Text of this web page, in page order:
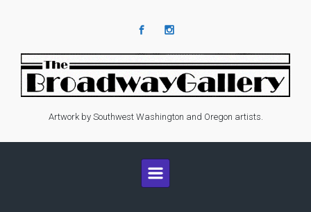
Artwork by Southwest Washington and Oregon artists.